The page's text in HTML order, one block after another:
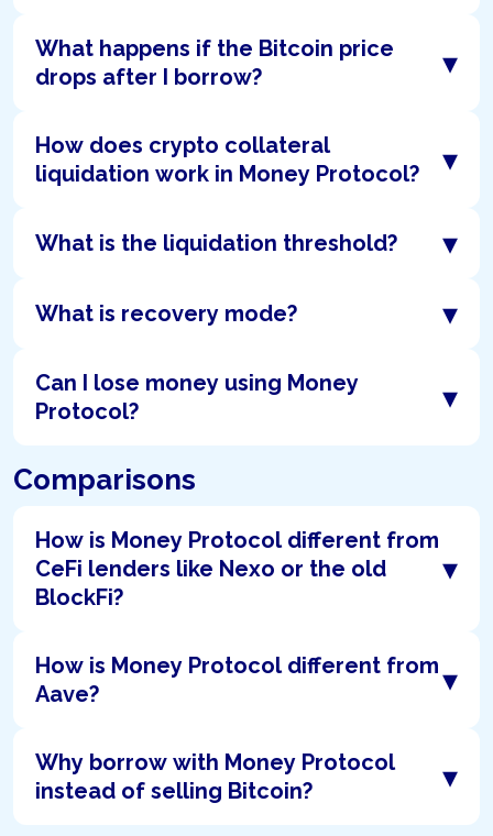
What happens if the Bitcoin price
drops after I borrow?
▾
How does crypto collateral
liquidation work in Money Protocol?
▾
What is the liquidation threshold? ▾
What is recovery mode? ▾
Can I lose money using Money
Protocol?
▾
Comparisons
How is Money Protocol different from
CeFi lenders like Nexo or the old
BlockFi?
▾
How is Money Protocol different from
Aave?
▾
Why borrow with Money Protocol
instead of selling Bitcoin?
▾